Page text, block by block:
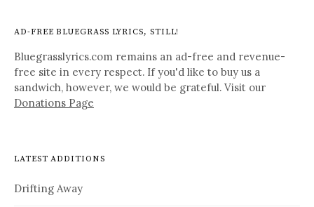
AD-FREE BLUEGRASS LYRICS, STILL!
Bluegrasslyrics.com remains an ad-free and revenue-
free site in every respect. If you'd like to buy us a
sandwich, however, we would be grateful. Visit our
Donations Page
LATEST ADDITIONS
Drifting Away